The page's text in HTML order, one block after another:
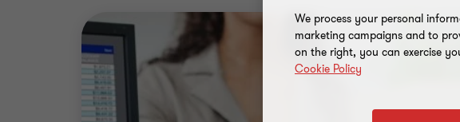
We process your personal
marketing campaigns and to
on the right, you can exercise
Cookie Policy